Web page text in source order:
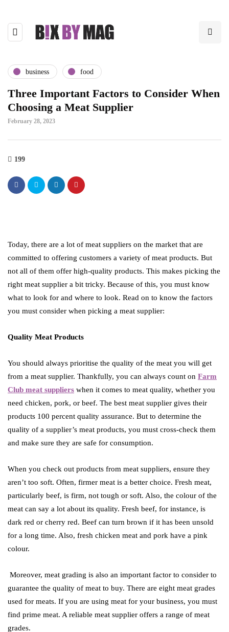
business food
Three Important Factors to Consider When
Choosing a Meat Supplier
February 28, 2023
199
Today, there are a lot of meat suppliers on the market that are
committed to offering customers a variety of meat products. But
not all of them offer high-quality products. This makes picking the
right meat supplier a bit tricky. Because of this, you must know
what to look for and where to look. Read on to know the factors
you must consider when picking a meat supplier:
Quality Meat Products
You should always prioritise the quality of the meat you will get
from a meat supplier. Thankfully, you can always count on Farm
Club meat suppliers when it comes to meat quality, whether you
need chicken, pork, or beef. The best meat supplier gives their
products 100 percent quality assurance. But to determine the
quality of a supplier’s meat products, you must cross-check them
and make sure they are safe for consumption.
When you check out products from meat suppliers, ensure they
aren’t too soft. Often, firmer meat is a better choice. Fresh meat,
particularly beef, is firm, not tough or soft. Also, the colour of the
meat can say a lot about its quality. Fresh beef, for instance, is
dark red or cherry red. Beef can turn brown if it has been unsold
for a long time. Also, fresh chicken meat and pork have a pink
colour.
Moreover, meat grading is also an important factor to consider to
guarantee the quality of meat to buy. There are eight meat grades
used for meats. If you are using meat for your business, you must
find prime meat. A reliable meat supplier offers a range of meat
grades.